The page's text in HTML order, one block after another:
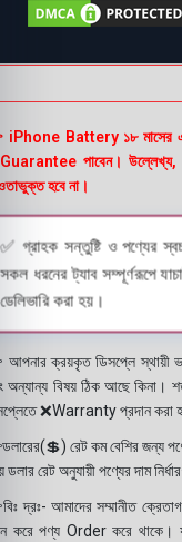
Battery ১৮ মাসের
পাবেন। উল্লেখ্য,
হবে না।
✅ গ্রাহক সন্তুষ্টি ও পণ্যের
সকল ধরনের ট্যাব সম্পূর্ণরূপে
ডেলিভারি করা হয়।
ক্রয়কৃত ডিসপ্লে স্থায়ী
অন্যান্য বিষয় ঠিক আছে কিনা।
❌Warranty প্রদান করা
রেট কম বেশির জন্য
ডলার রেট অনুযায়ী পণ্যের দাম
দ্রঃ- আমাদের সম্মানীত
করে পণ্য Order করে থাকে।